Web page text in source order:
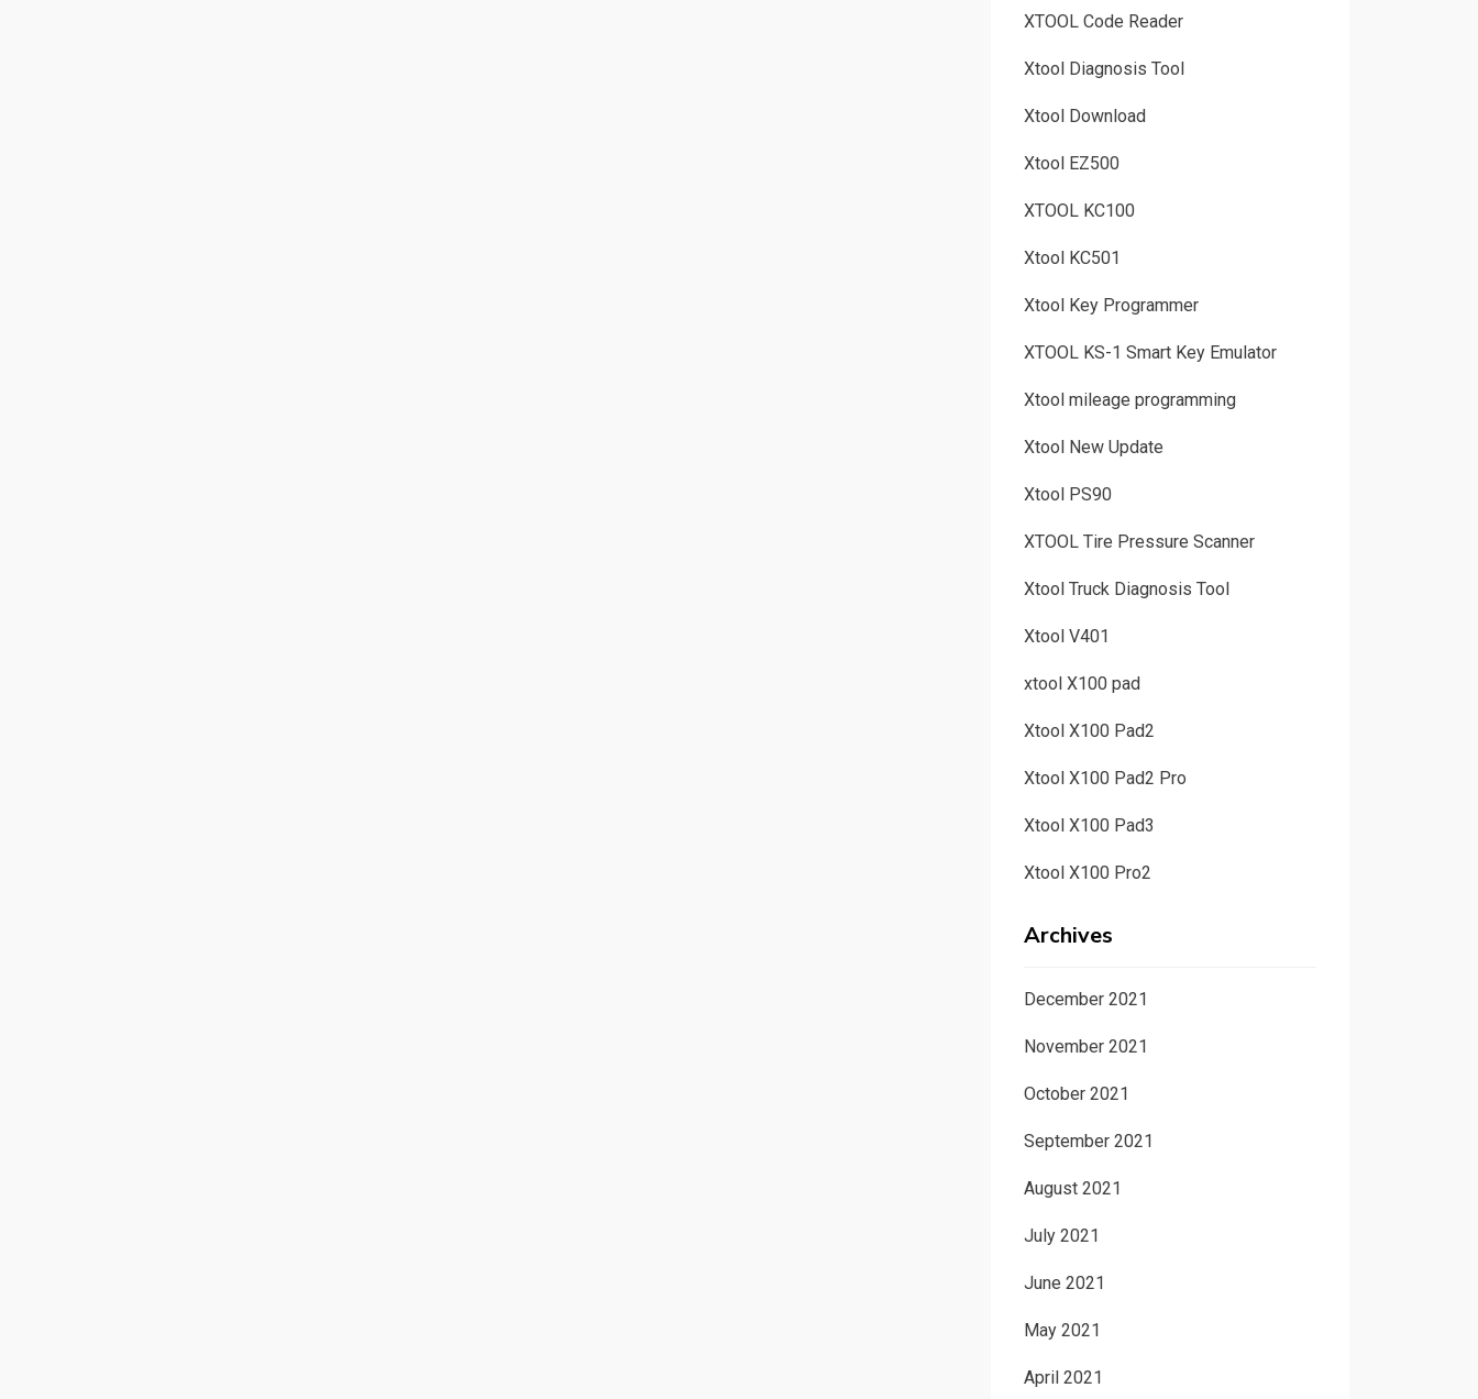
XTOOL Code Reader
Xtool Diagnosis Tool
Xtool Download
Xtool EZ500
XTOOL KC100
Xtool KC501
Xtool Key Programmer
XTOOL KS-1 Smart Key Emulator
Xtool mileage programming
Xtool New Update
Xtool PS90
XTOOL Tire Pressure Scanner
Xtool Truck Diagnosis Tool
Xtool V401
xtool X100 pad
Xtool X100 Pad2
Xtool X100 Pad2 Pro
Xtool X100 Pad3
Xtool X100 Pro2
Archives
December 2021
November 2021
October 2021
September 2021
August 2021
July 2021
June 2021
May 2021
April 2021